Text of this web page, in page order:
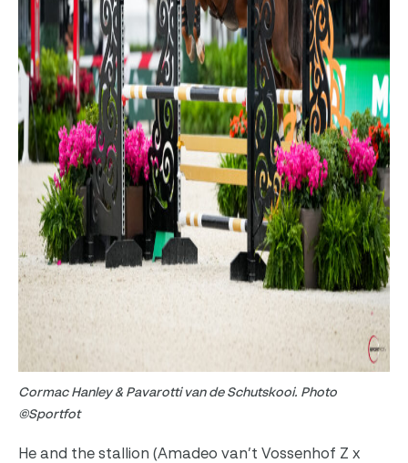
Cormac Hanley & Pavarotti van de Schutskooi. Photo
©Sportfot
He and the stallion (Amadeo van’t Vossenhof Z x